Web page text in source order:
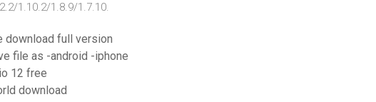
1.10.2/1.8.9/1.7.10.
download full version
file as -android -iphone
12 free
download